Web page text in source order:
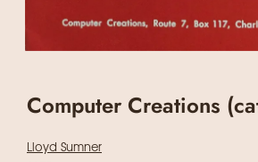
Computer Creations
Lloyd Sumner